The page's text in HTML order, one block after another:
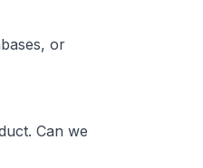
or
Can we